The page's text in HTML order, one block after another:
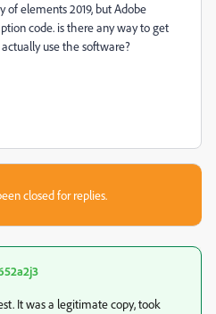
of elements 2019, but Adobe
code. is there any way to get
use the software?
closed for replies.
It was a legitimate copy, took